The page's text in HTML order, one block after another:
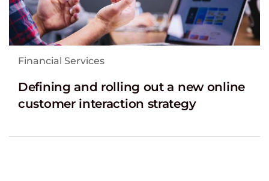
Financial Services
Defining and rolling out a new online
customer interaction strategy